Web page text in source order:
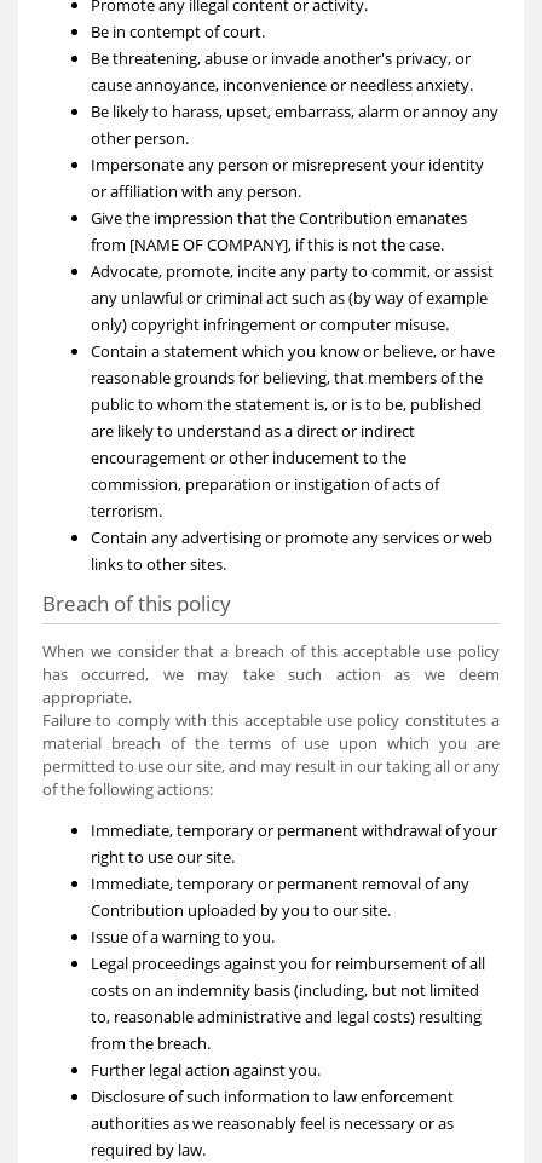
Promote any illegal content or activity.
Be in contempt of court.
Be threatening, abuse or invade another's privacy, or
cause annoyance, inconvenience or needless anxiety.
Be likely to harass, upset, embarrass, alarm or annoy any
other person.
Impersonate any person or misrepresent your identity
or affiliation with any person.
Give the impression that the Contribution emanates
from [NAME OF COMPANY], if this is not the case.
Advocate, promote, incite any party to commit, or assist
any unlawful or criminal act such as (by way of example
only) copyright infringement or computer misuse.
Contain a statement which you know or believe, or have
reasonable grounds for believing, that members of the
public to whom the statement is, or is to be, published
are likely to understand as a direct or indirect
encouragement or other inducement to the
commission, preparation or instigation of acts of
terrorism.
Contain any advertising or promote any services or web
links to other sites.
Breach of this policy
When we consider that a breach of this acceptable use policy
has occurred, we may take such action as we deem
appropriate.
Failure to comply with this acceptable use policy constitutes a
material breach of the terms of use upon which you are
permitted to use our site, and may result in our taking all or any
of the following actions:
Immediate, temporary or permanent withdrawal of your
right to use our site.
Immediate, temporary or permanent removal of any
Contribution uploaded by you to our site.
Issue of a warning to you.
Legal proceedings against you for reimbursement of all
costs on an indemnity basis (including, but not limited
to, reasonable administrative and legal costs) resulting
from the breach.
Further legal action against you.
Disclosure of such information to law enforcement
authorities as we reasonably feel is necessary or as
required by law.